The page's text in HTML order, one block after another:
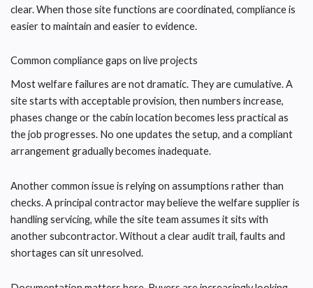
clear. When those site functions are coordinated, compliance is
easier to maintain and easier to evidence.
Common compliance gaps on live projects
Most welfare failures are not dramatic. They are cumulative. A
site starts with acceptable provision, then numbers increase,
phases change or the cabin location becomes less practical as
the job progresses. No one updates the setup, and a compliant
arrangement gradually becomes inadequate.
Another common issue is relying on assumptions rather than
checks. A principal contractor may believe the welfare supplier is
handling servicing, while the site team assumes it sits with
another subcontractor. Without a clear audit trail, faults and
shortages can sit unresolved.